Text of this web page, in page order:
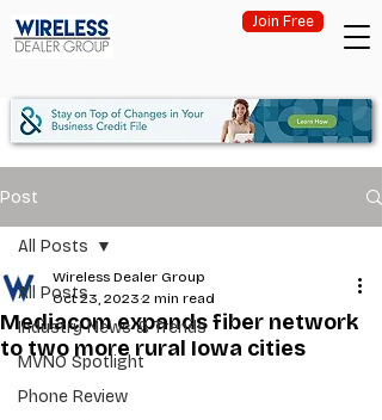
Join Free
Post
All Posts
Industry News & Trends
MVNO Spotlight
Phone Review
All Posts
Mediacom expands fiber network
to two more rural Iowa cities
Wireless Dealer Group
Oct 23, 2023 2 min read